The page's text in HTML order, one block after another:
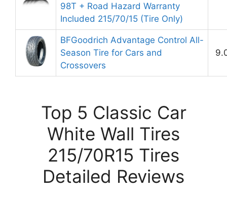
98T + Road Hazard Warranty
Included 215/70/15 (Tire Only)
BFGoodrich Advantage Control All-
Season Tire for Cars and
Crossovers
Top 5 Classic Car
White Wall Tires
215/70R15 Tires
Detailed Reviews